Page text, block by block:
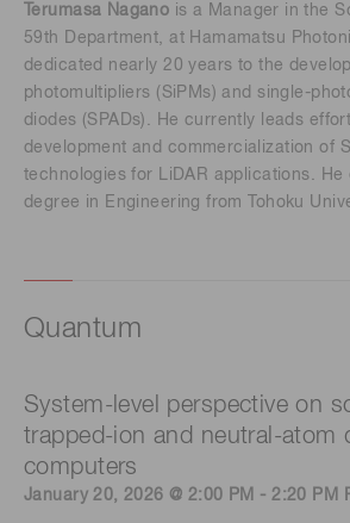
Terumasa Nagano is a Manager in the
59th Department, at Hamamatsu
dedicated nearly 20 years to the
photomultipliers (SiPMs) and single-
diodes (SPADs). He currently leads
development and commercialization of
technologies for LiDAR applications. He
degree in Engineering from Tohoku
Quantum
System-level perspective on
trapped-ion and neutral-atom
computers
January 20, 2026 @ 2:00 PM - 2:20 PM